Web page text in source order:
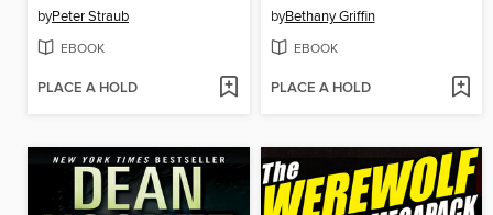
byPeter Straub
EBOOK
PLACE A HOLD
byBethany Griffin
EBOOK
PLACE A HOLD